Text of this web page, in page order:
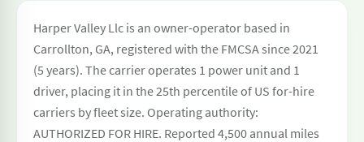
Harper Valley Llc is an owner-operator based in
Carrollton, GA, registered with the FMCSA since 2021
(5 years). The carrier operates 1 power unit and 1
driver, placing it in the 25th percentile of US for-hire
carriers by fleet size. Operating authority:
AUTHORIZED FOR HIRE. Reported 4,500 annual miles